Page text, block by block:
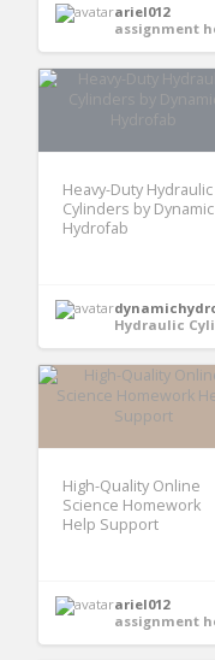
ariel012
Heavy-Duty Hydraulic
Cylinders by Dynamic
Hydrofab
High-Quality Online
Science Homework
Help Support
ariel012